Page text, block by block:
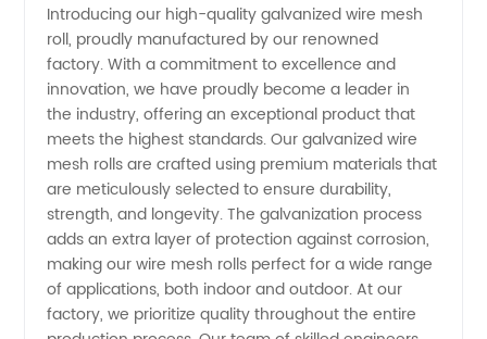
Galvanized
Wire
Mesh
Roll
Factory
Introducing our high-quality galvanized wire mesh
roll, proudly manufactured by our renowned
factory. With a commitment to excellence and
innovation, we have proudly become a leader in
the industry, offering an exceptional product that
meets the highest standards. Our galvanized wire
mesh rolls are crafted using premium materials that
are meticulously selected to ensure durability,
strength, and longevity. The galvanization process
adds an extra layer of protection against corrosion,
making our wire mesh rolls perfect for a wide range
of applications, both indoor and outdoor. At our
factory, we prioritize quality throughout the entire